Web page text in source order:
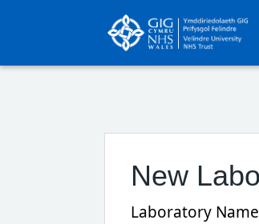
New
Laboratory Name